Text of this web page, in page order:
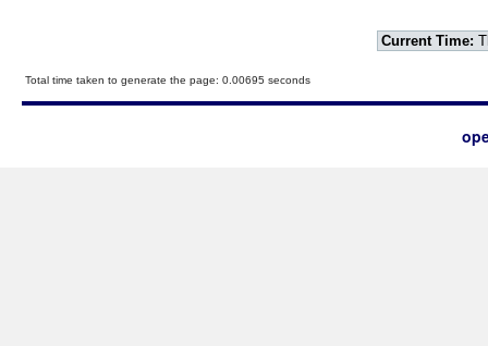
Current Time:
Total time taken to generate the page: 0.00695 seconds